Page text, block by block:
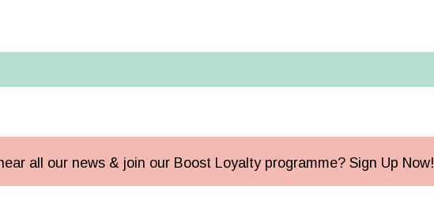
all our news & join our Boost Loyalty programme? Sign Up Now!